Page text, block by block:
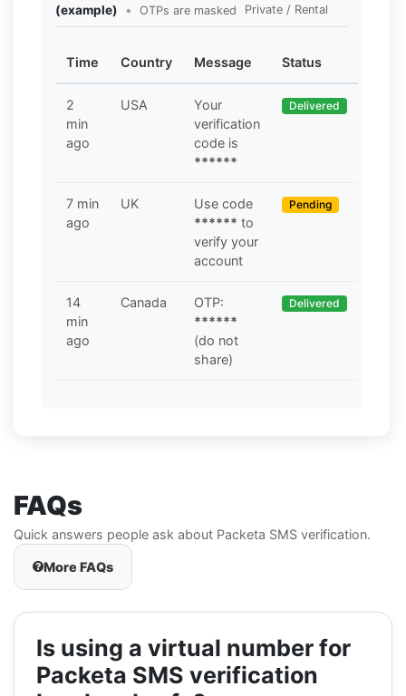
(example)
• OTPs are masked
Private / Rental
Time Country Message Status
2
min
ago
USA
Your
verification
code is
******
Delivered
7 min
ago
UK
Use code
****** to
verify your
account
Pending
14
min
ago
Canada
OTP:
******
(do not
share)
Delivered
FAQs
Quick answers people ask about Packeta SMS verification.
More FAQs
Is using a virtual number for
Packeta SMS verification